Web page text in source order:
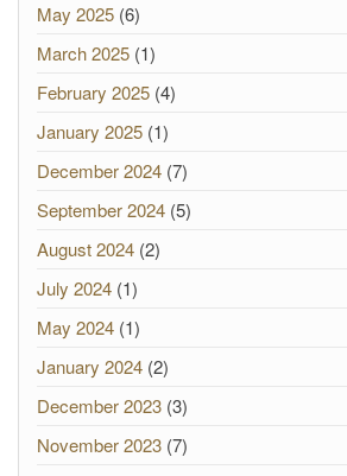
May 2025 (6)
March 2025 (1)
February 2025 (4)
January 2025 (1)
December 2024 (7)
September 2024 (5)
August 2024 (2)
July 2024 (1)
May 2024 (1)
January 2024 (2)
December 2023 (3)
November 2023 (7)